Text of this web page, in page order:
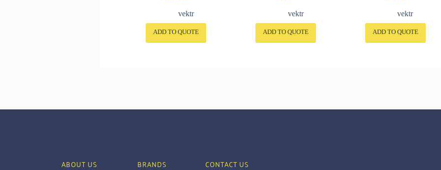
vektr
ADD TO QUOTE
vektr
ADD TO QUOTE
vektr
ADD TO QUOTE
ABOUT US BRANDS CONTACT US